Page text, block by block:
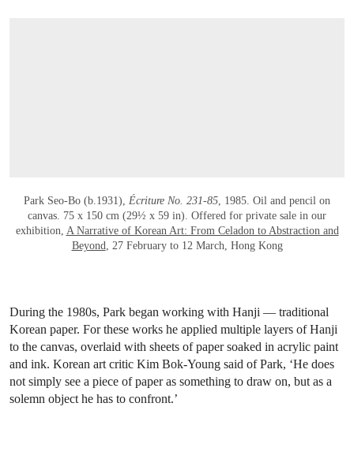
Park Seo-Bo (b.1931), Écriture No. 231-85, 1985. Oil and pencil on
canvas. 75 x 150 cm (29½ x 59 in). Offered for private sale in our
exhibition, A Narrative of Korean Art: From Celadon to Abstraction and
Beyond, 27 February to 12 March, Hong Kong
During the 1980s, Park began working with Hanji — traditional
Korean paper. For these works he applied multiple layers of Hanji
to the canvas, overlaid with sheets of paper soaked in acrylic paint
and ink. Korean art critic Kim Bok-Young said of Park, ‘He does
not simply see a piece of paper as something to draw on, but as a
solemn object he has to confront.’